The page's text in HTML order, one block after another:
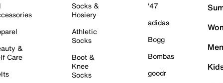
&
Care
Socks &
Hosiery
Athletic
Socks
Boot &
Knee
Socks
'47
adidas
Bogg
Bombas
goodr